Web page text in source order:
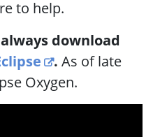
to help.
download
. As of late
Oxygen.